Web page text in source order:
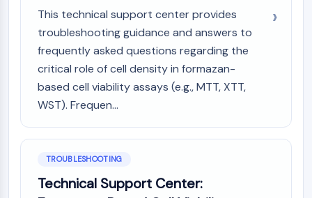
nAChR
Amyloid-β
Monoamine Oxidase
Cannabinoid Receptor
mGluR
TRP Channel
Opioid Receptor
mAChR
Cholinesterase (ChE)
This technical support center provides
troubleshooting guidance and answers to
frequently asked questions regarding the
critical role of cell density in formazan-
based cell viability assays (e.g., MTT, XTT,
WST). Frequen...
TROUBLESHOOTING
Technical Support Center: